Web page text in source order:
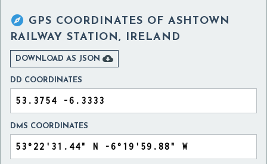
 GPS COORDINATES OF ASHTOWN
RAILWAY STATION, IRELAND
DOWNLOAD AS JSON 
DD COORDINATES
DMS COORDINATES